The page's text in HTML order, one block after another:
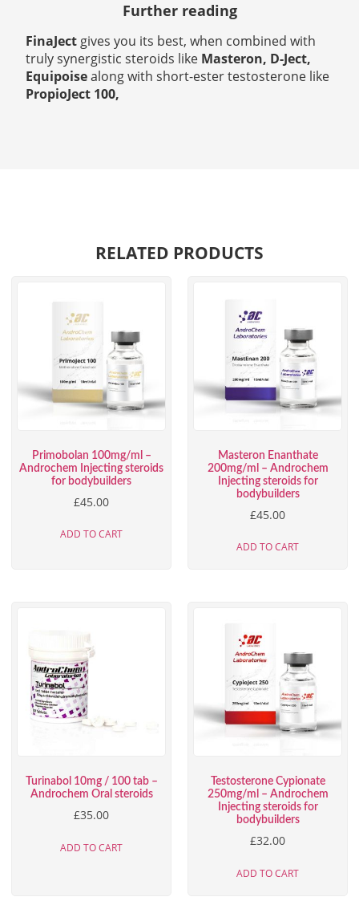
Further reading
FinaJect gives you its best, when combined with
truly synergistic steroids like Masteron, D-Ject,
Equipoisealong with short-ester testosterone like
PropioJect 100,
RELATED PRODUCTS
Primobolan 100mg/ml –
Androchem Injecting steroids
for bodybuilders
£45.00
ADD TO CART
Masteron Enanthate
200mg/ml – Androchem
Injecting steroids for
bodybuilders
£45.00
ADD TO CART
Turinabol 10mg / 100 tab –
Androchem Oral steroids
£35.00
ADD TO CART
Testosterone Cypionate
250mg/ml – Androchem
Injecting steroids for
bodybuilders
£32.00
ADD TO CART